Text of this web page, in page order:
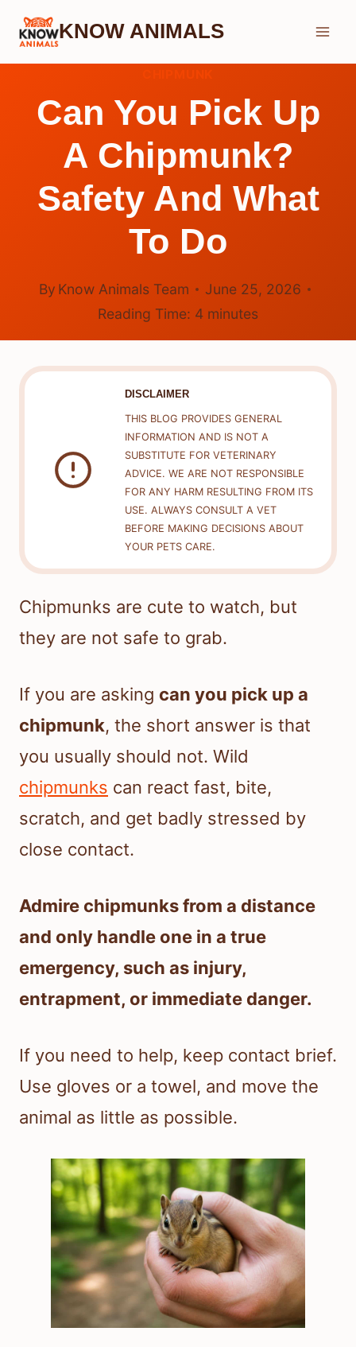
Skip
KNOW ANIMALS
Can You Pick Up
A Chipmunk?
Safety And What
To Do
By Know Animals Team
June 25, 2026
Reading Time: 4 minutes
DISCLAIMER
THIS BLOG PROVIDES GENERAL
INFORMATION AND IS NOT A
SUBSTITUTE FOR VETERINARY
ADVICE. WE ARE NOT RESPONSIBLE
FOR ANY HARM RESULTING FROM ITS
USE. ALWAYS CONSULT A VET
BEFORE MAKING DECISIONS ABOUT
YOUR PETS CARE.
Chipmunks are cute to watch, but
they are not safe to grab.
If you are asking can you pick up a
chipmunk, the short answer is that
you usually should not. Wild
chipmunks can react fast, bite,
scratch, and get badly stressed by
close contact.
Admire chipmunks from a distance
and only handle one in a true
emergency, such as injury,
entrapment, or immediate danger.
If you need to help, keep contact brief.
Use gloves or a towel, and move the
animal as little as possible.